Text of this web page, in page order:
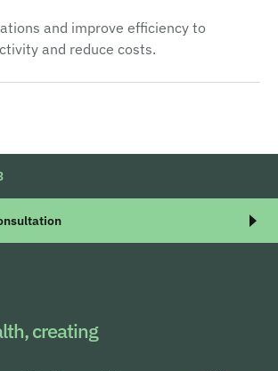
and improve efficiency to
and reduce costs.
creating